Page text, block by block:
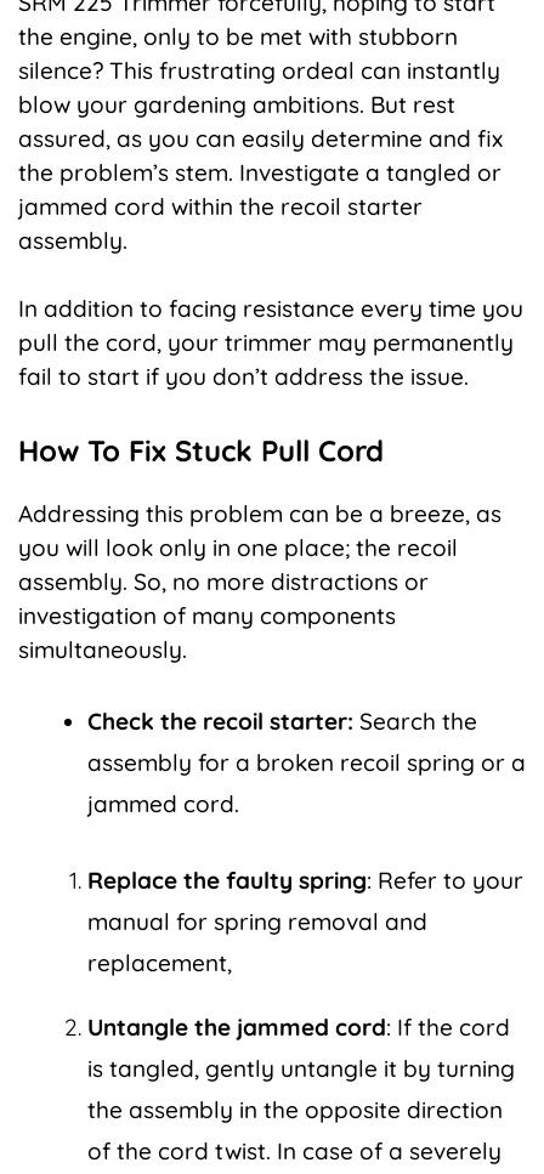
the engine, only to be met with stubborn
silence? This frustrating ordeal can instantly
blow your gardening ambitions. But rest
assured, as you can easily determine and fix
the problem’s stem. Investigate a tangled or
jammed cord within the recoil starter
assembly.
In addition to facing resistance every time you
pull the cord, your trimmer may permanently
fail to start if you don’t address the issue.
How To Fix Stuck Pull Cord
Addressing this problem can be a breeze, as
you will look only in one place; the recoil
assembly. So, no more distractions or
investigation of many components
simultaneously.
Check the recoil starter: Search the
assembly for a broken recoil spring or a
jammed cord.
Replace the faulty spring: Refer to your
manual for spring removal and
replacement,
Untangle the jammed cord: If the cord
is tangled, gently untangle it by turning
the assembly in the opposite direction
of the cord twist. In case of a severely